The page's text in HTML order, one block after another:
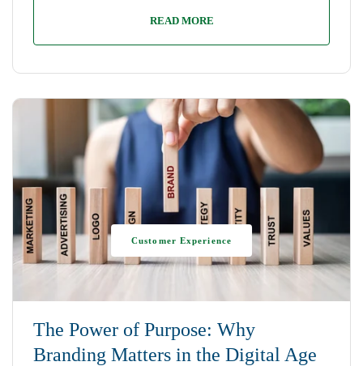
READ MORE
The Power of Purpose: Why
Branding Matters in the Digital Age
Customer Experience